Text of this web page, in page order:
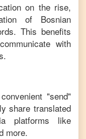
on the rise,
of Bosnian
This benefits
with
"send"
share translated
platforms like
more.